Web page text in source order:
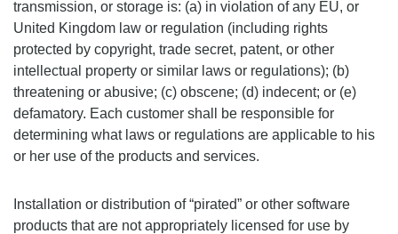
transmission, or storage is: (a) in violation of any EU, or
United Kingdom law or regulation (including rights
protected by copyright, trade secret, patent, or other
intellectual property or similar laws or regulations); (b)
threatening or abusive; (c) obscene; (d) indecent; or (e)
defamatory. Each customer shall be responsible for
determining what laws or regulations are applicable to his
or her use of the products and services.
Installation or distribution of “pirated” or other software
products that are not appropriately licensed for use by